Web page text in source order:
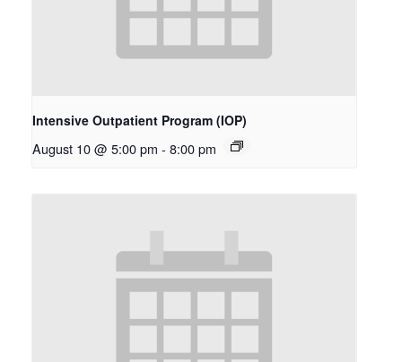
Intensive Outpatient Program (IOP)
August 10 @ 5:00 pm - 8:00 pm